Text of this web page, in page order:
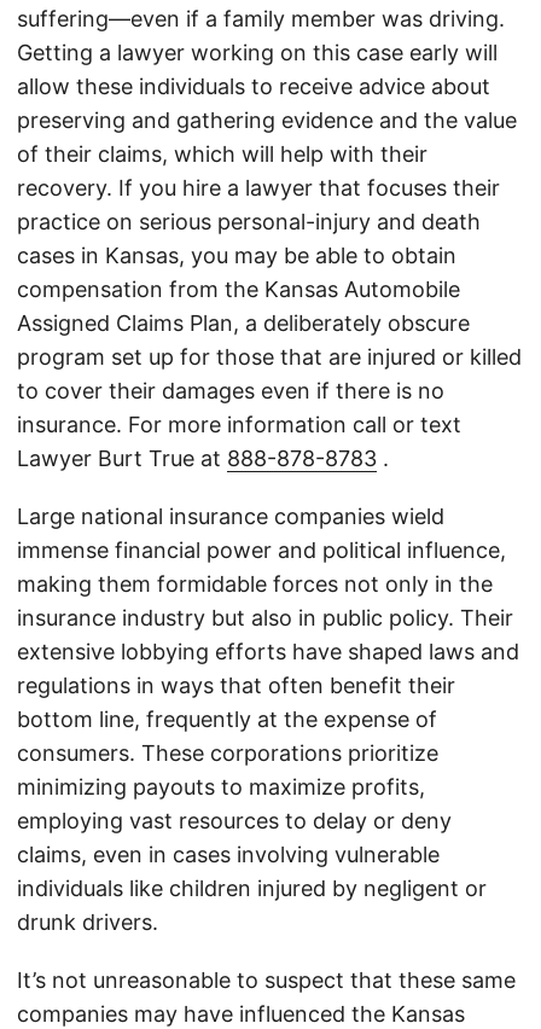
suffering—even if a family member was driving.
Getting a lawyer working on this case early will
allow these individuals to receive advice about
preserving and gathering evidence and the value
of their claims, which will help with their
recovery. If you hire a lawyer that focuses their
practice on serious personal-injury and death
cases in Kansas, you may be able to obtain
compensation from the Kansas Automobile
Assigned Claims Plan, a deliberately obscure
program set up for those that are injured or killed
to cover their damages even if there is no
insurance. For more information call or text
Lawyer Burt True at 888-878-8783 .
Large national insurance companies wield
immense financial power and political influence,
making them formidable forces not only in the
insurance industry but also in public policy. Their
extensive lobbying efforts have shaped laws and
regulations in ways that often benefit their
bottom line, frequently at the expense of
consumers. These corporations prioritize
minimizing payouts to maximize profits,
employing vast resources to delay or deny
claims, even in cases involving vulnerable
individuals like children injured by negligent or
drunk drivers.
It’s not unreasonable to suspect that these same
companies may have influenced the Kansas